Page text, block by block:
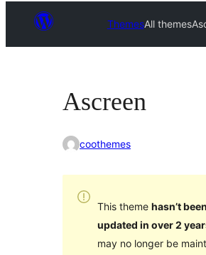
ThemesAll themes
Ascreen
coothemes
This theme hasn’t been
updated in over 2
may no longer be